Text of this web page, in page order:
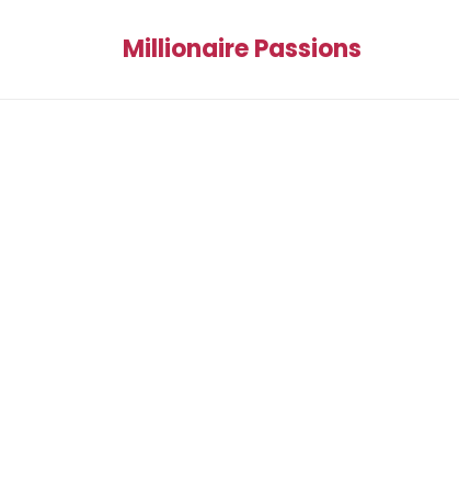
Millionaire Passions